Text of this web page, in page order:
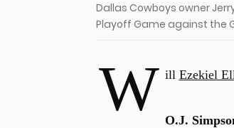
Dallas Cowboys owner
Playoff Game against the
W ill Ezekiel
O.J.